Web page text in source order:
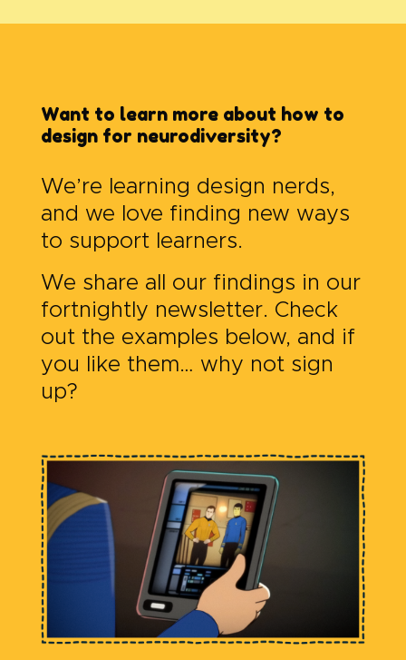
Want to learn more about how to
design for neurodiversity?
We’re learning design nerds,
and we love finding new ways
to support learners.
We share all our findings in our
fortnightly newsletter. Check
out the examples below, and if
you like them… why not sign
up?